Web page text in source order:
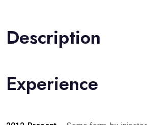
Description
Experience